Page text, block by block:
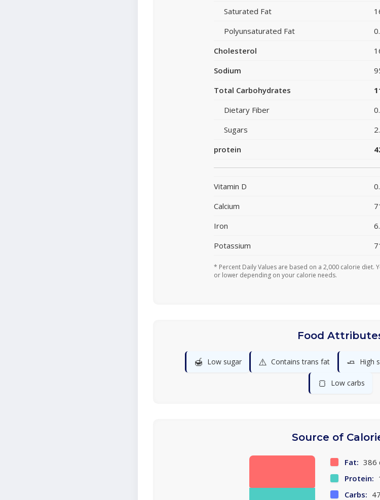
Saturated Fat
Polyunsaturated Fat
Cholesterol
Sodium
Total Carbohydrates
Dietary Fiber
Sugars
protein
Vitamin D
Calcium
Iron
Potassium
* Percent Daily Values are based on a 2,000 calorie diet.
or lower depending on your calorie needs.
Food
🍯 Low sugar ⚠️ Contains trans fat 🧈 High
🍞 Low carbs
Source of
Fat: 386
Protein:
Carbs: